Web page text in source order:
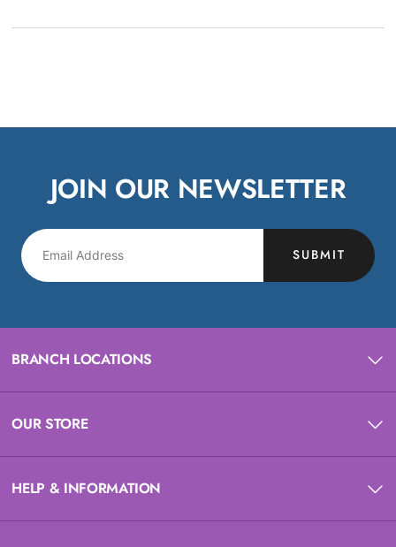
JOIN OUR NEWSLETTER
SUBMIT
BRANCH LOCATIONS
OUR STORE
HELP & INFORMATION